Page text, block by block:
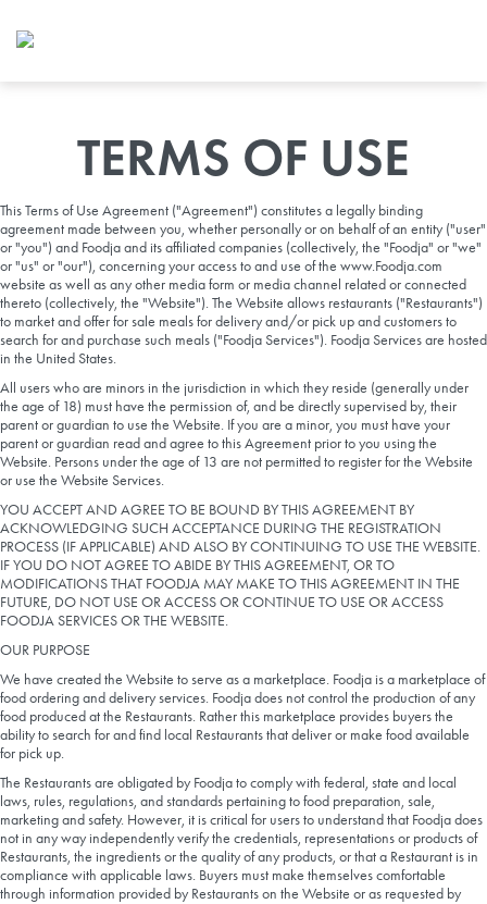
TERMS OF USE
This Terms of Use Agreement ("Agreement") constitutes a legally binding
agreement made between you, whether personally or on behalf of an entity ("user"
or "you") and Foodja and its affiliated companies (collectively, the "Foodja" or "we"
or "us" or "our"), concerning your access to and use of the www.Foodja.com
website as well as any other media form or media channel related or connected
thereto (collectively, the "Website"). The Website allows restaurants ("Restaurants")
to market and offer for sale meals for delivery and/or pick up and customers to
search for and purchase such meals ("Foodja Services"). Foodja Services are hosted
in the United States.
All users who are minors in the jurisdiction in which they reside (generally under
the age of 18) must have the permission of, and be directly supervised by, their
parent or guardian to use the Website. If you are a minor, you must have your
parent or guardian read and agree to this Agreement prior to you using the
Website. Persons under the age of 13 are not permitted to register for the Website
or use the Website Services.
YOU ACCEPT AND AGREE TO BE BOUND BY THIS AGREEMENT BY
ACKNOWLEDGING SUCH ACCEPTANCE DURING THE REGISTRATION
PROCESS (IF APPLICABLE) AND ALSO BY CONTINUING TO USE THE WEBSITE.
IF YOU DO NOT AGREE TO ABIDE BY THIS AGREEMENT, OR TO
MODIFICATIONS THAT FOODJA MAY MAKE TO THIS AGREEMENT IN THE
FUTURE, DO NOT USE OR ACCESS OR CONTINUE TO USE OR ACCESS
FOODJA SERVICES OR THE WEBSITE.
OUR PURPOSE
We have created the Website to serve as a marketplace. Foodja is a marketplace of
food ordering and delivery services. Foodja does not control the production of any
food produced at the Restaurants. Rather this marketplace provides buyers the
ability to search for and find local Restaurants that deliver or make food available
for pick up.
The Restaurants are obligated by Foodja to comply with federal, state and local
laws, rules, regulations, and standards pertaining to food preparation, sale,
marketing and safety. However, it is critical for users to understand that Foodja does
not in any way independently verify the credentials, representations or products of
Restaurants, the ingredients or the quality of any products, or that a Restaurant is in
compliance with applicable laws. Buyers must make themselves comfortable
through information provided by Restaurants on the Website or as requested by
from a Cafe kiosk, sign up for
ON-DEMAND
Group meals for meetings
SIGN UP FOR
CAFE
For scheduled weekly or
SIGN IN TO
Otherwise,